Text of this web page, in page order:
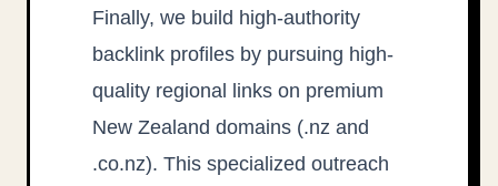
Finally, we build high-authority
backlink profiles by pursuing high-
quality regional links on premium
New Zealand domains (.nz and
.co.nz). This specialized outreach